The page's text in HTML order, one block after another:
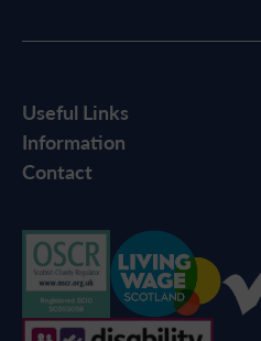
Useful Links
Information
Contact